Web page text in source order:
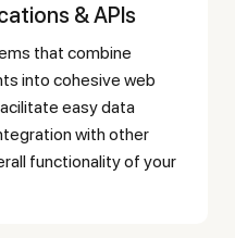
& APIs
into cohesive web
easy data
with other
functionality of your